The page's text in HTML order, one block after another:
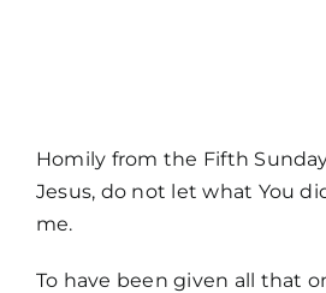
Homily from the Fifth
Jesus, do not let what You
me.
To have been given all that